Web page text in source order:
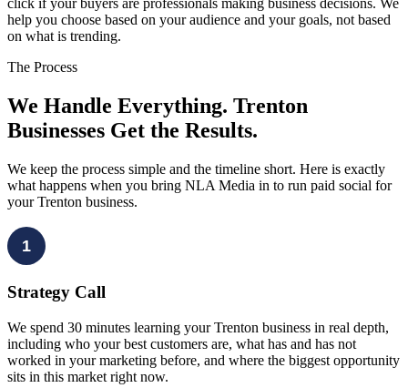
click if your buyers are professionals making business decisions. We
help you choose based on your audience and your goals, not based
on what is trending.
The Process
We Handle Everything. Trenton
Businesses Get the Results.
We keep the process simple and the timeline short. Here is exactly
what happens when you bring NLA Media in to run paid social for
your Trenton business.
1
Strategy Call
We spend 30 minutes learning your Trenton business in real depth,
including who your best customers are, what has and has not
worked in your marketing before, and where the biggest opportunity
sits in this market right now.